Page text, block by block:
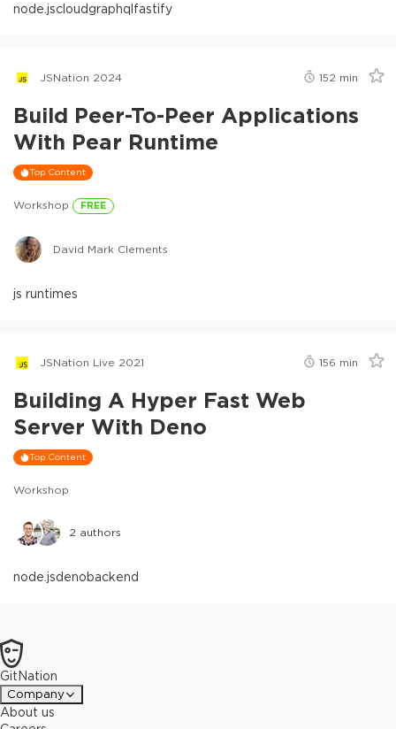
node.jscloudgraphqlfastify
JSNation 2024 152 min
Build Peer-To-Peer Applications
With Pear Runtime
Top Content
Workshop FREE
David Mark Clements
js runtimes
JSNation Live 2021 156 min
Building A Hyper Fast Web
Server With Deno
Top Content
Workshop
2 authors
node.jsdenobackend
GitNation
Company
About us